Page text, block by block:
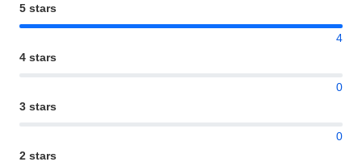
5 stars
4
4 stars
0
3 stars
0
2 stars